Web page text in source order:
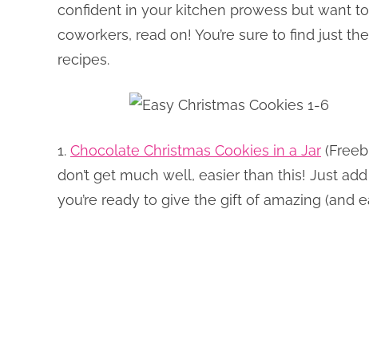
confident in your kitchen prowess but want
coworkers, read on! You’re sure to find just
recipes.
1. Chocolate Christmas Cookies in a Jar
don’t get much well, easier than this! Just
you’re ready to give the gift of amazing (and